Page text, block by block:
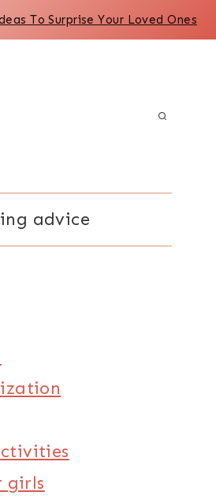
To Surprise Your Loved Ones
advice
girls